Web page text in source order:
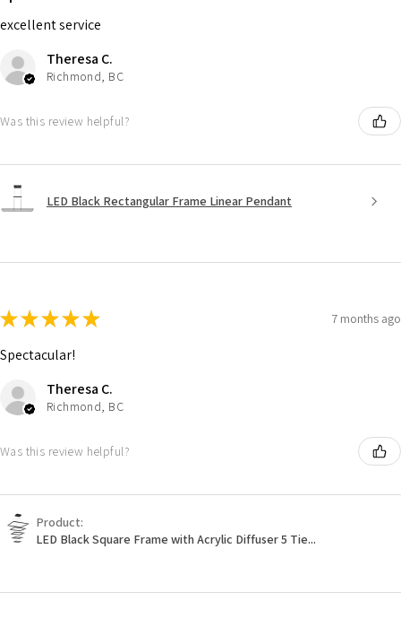
excellent service
Theresa C.
Richmond, BC
Was this review helpful?
LED Black Rectangular Frame Linear Pendant
★★★★★ 7 months ago
Spectacular!
Theresa C.
Richmond, BC
Was this review helpful?
Product:
LED Black Square Frame with Acrylic Diffuser 5 Tie...